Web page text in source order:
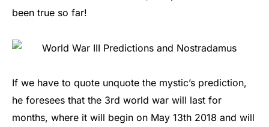
been true so far!
If we have to quote unquote the mystic’s prediction,
he foresees that the 3rd world war will last for
months, where it will begin on May 13th 2018 and will